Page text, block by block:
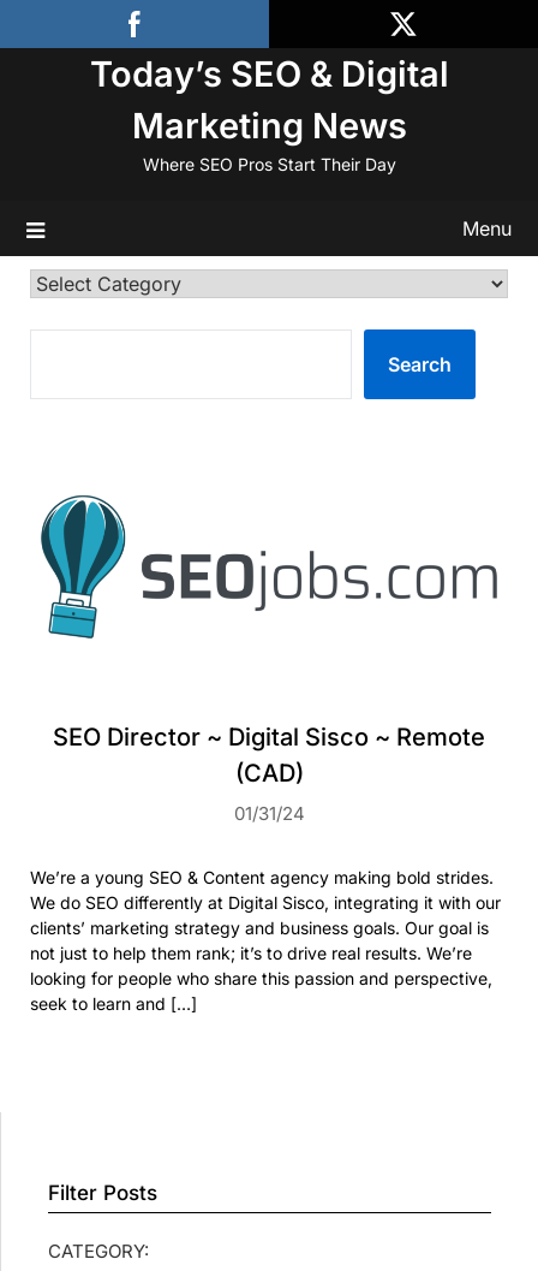
to
Today’s SEO & Digital
Marketing News
Where SEO Pros Start Their Day
Menu
Categories
Search
SEO Director ~ Digital Sisco ~ Remote
(CAD)
01/31/24
We’re a young SEO & Content agency making bold strides.
We do SEO differently at Digital Sisco, integrating it with our
clients’ marketing strategy and business goals. Our goal is
not just to help them rank; it’s to drive real results. We’re
looking for people who share this passion and perspective,
seek to learn and […]
Filter Posts
CATEGORY: